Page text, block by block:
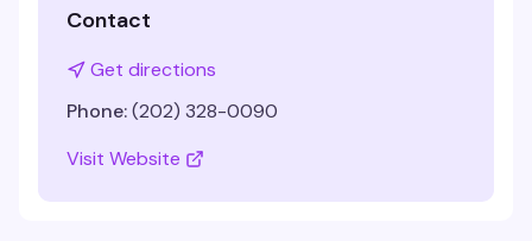
Contact
Get directions
Phone:(202) 328-0090
Visit Website